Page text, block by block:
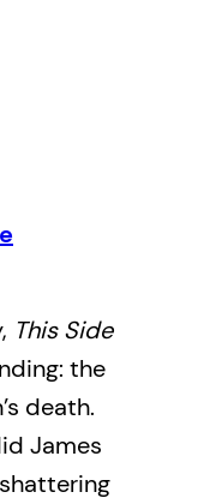
This Side
the
death.
James